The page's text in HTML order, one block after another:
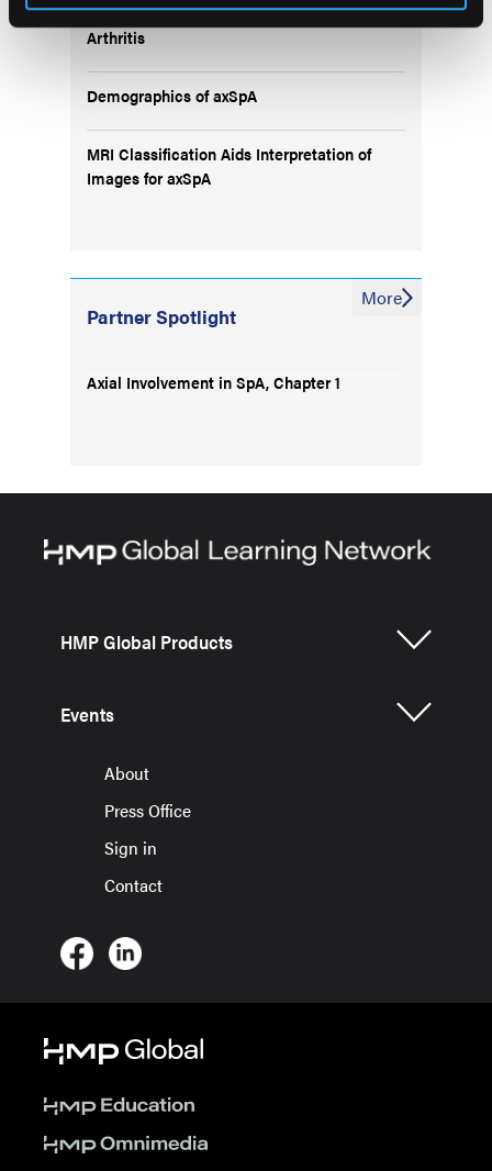
Menopause Heightens Risk of Rheumatoid
Arthritis
Demographics of axSpA
MRI Classification Aids Interpretation of
Images for axSpA
Partner Spotlight
Axial Involvement in SpA, Chapter 1
More
HMP Global Products
Events
About
Press Office
Sign in
Contact